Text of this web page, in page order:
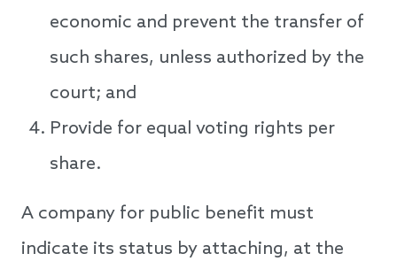
economic and prevent the transfer of
such shares, unless authorized by the
court; and
Provide for equal voting rights per
share.
A company for public benefit must
indicate its status by attaching, at the